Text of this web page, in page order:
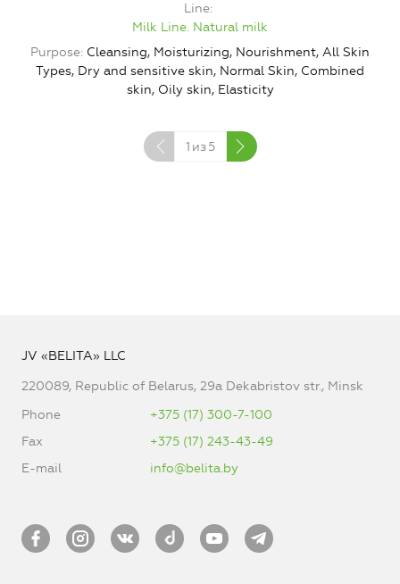
Line
Milk Line. Natural milk
Purpose Cleansing, Moisturizing, Nourishment, All Skin
Types, Dry and sensitive skin, Normal Skin, Combined
skin, Oily skin, Elasticity
1 из 5
JV «BELITA» LLC
220089, Republic of Belarus, 29a Dekabristov str., Minsk
Phone
+375 (17) 300-7-100
Fax
+375 (17) 243-43-49
E-mail
info@belita.by